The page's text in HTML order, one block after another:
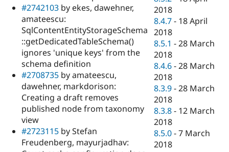
#2742103 by ekes, dawehner,
amateescu:
SqlContentEntityStorageSchema
::getDedicatedTableSchema()
ignores 'unique keys' from the
schema definition
#2708735 by amateescu,
dawehner, markdorison:
Creating a draft removes
published node from taxonomy
view
#2723115 by Stefan
Freudenberg, mayurjadhav:
2018
8.4.7 - 18 April
2018
8.5.1 -28 March
2018
8.4.6 -28 March
2018
8.3.9 -28 March
2018
8.3.8 - 12 March
2018
8.5.0 -7 March
2018